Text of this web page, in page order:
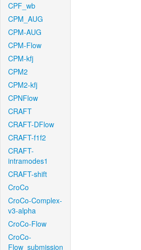
CPF_wb
CPM_AUG
CPM-AUG
CPM-Flow
CPM-kfj
CPM2
CPM2-kfj
CPNFlow
CRAFT
CRAFT-DFlow
CRAFT-f1f2
CRAFT-
intramodes1
CRAFT-shift
CroCo
CroCo-Complex-
v3-alpha
CroCo-Flow
CroCo-
Flow_submission